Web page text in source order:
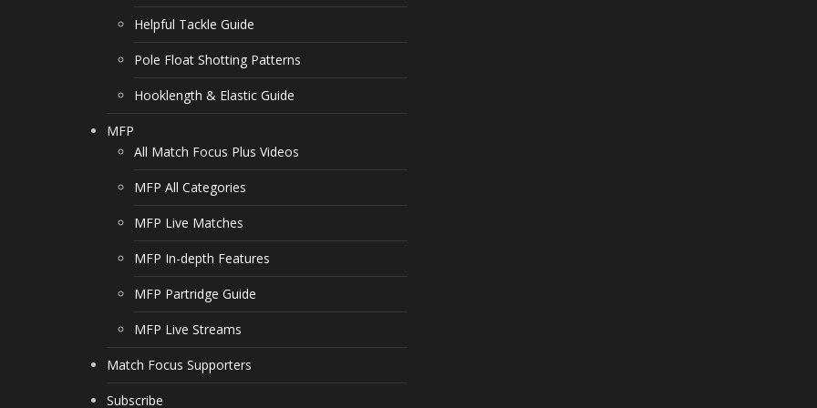
Helpful Tackle Guide
Pole Float Shotting Patterns
Hooklength & Elastic Guide
MFP
All Match Focus Plus Videos
MFP All Categories
MFP Live Matches
MFP In-depth Features
MFP Partridge Guide
MFP Live Streams
Match Focus Supporters
Subscribe